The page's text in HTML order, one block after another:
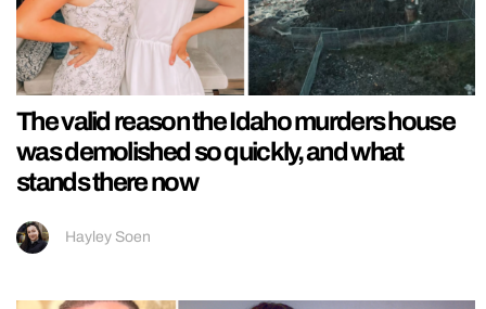
The valid reason the Idaho murders house
was demolished so quickly, and what
stands there now
Hayley Soen